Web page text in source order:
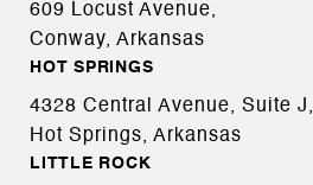
609 Locust Avenue,
Conway, Arkansas
HOT SPRINGS
4328 Central Avenue, Suite J,
Hot Springs, Arkansas
LITTLE ROCK